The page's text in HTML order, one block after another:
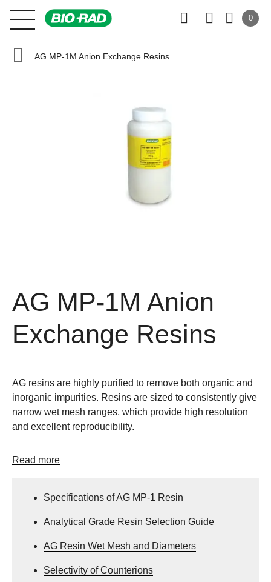
0
AG MP-1M Anion Exchange Resins
AG MP-1M Anion
Exchange Resins
AG resins are highly purified to remove both organic and
inorganic impurities. Resins are sized to consistently give
narrow wet mesh ranges, which provide high resolution
and excellent reproducibility.
Read more
Specifications of AG MP-1 Resin
Analytical Grade Resin Selection Guide
AG Resin Wet Mesh and Diameters
Selectivity of Counterions